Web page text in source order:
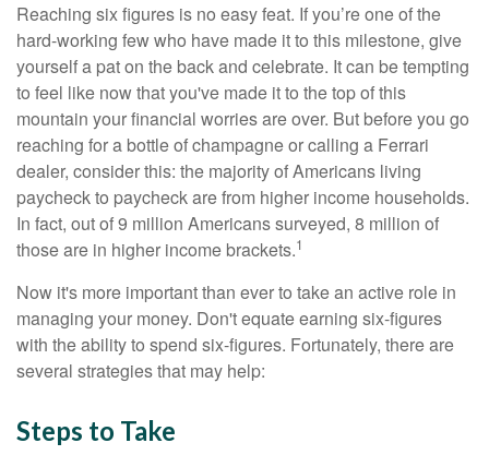
Reaching six figures is no easy feat. If you’re one of the
hard-working few who have made it to this milestone, give
yourself a pat on the back and celebrate. It can be tempting
to feel like now that you've made it to the top of this
mountain your financial worries are over. But before you go
reaching for a bottle of champagne or calling a Ferrari
dealer, consider this: the majority of Americans living
paycheck to paycheck are from higher income households.
In fact, out of 9 million Americans surveyed, 8 million of
those are in higher income brackets.1
Now it's more important than ever to take an active role in
managing your money. Don't equate earning six-figures
with the ability to spend six-figures. Fortunately, there are
several strategies that may help:
Steps to Take